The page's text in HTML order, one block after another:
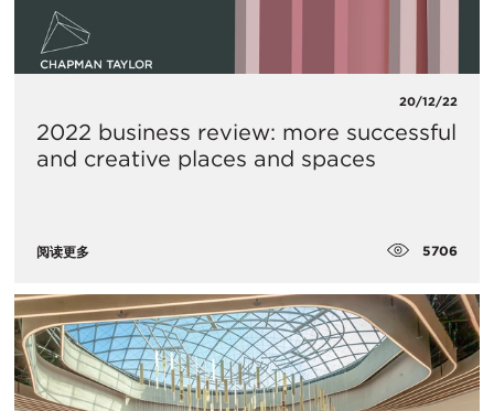
20/12/22
2022 business review: more successful
and creative places and spaces
阅读更多 5706